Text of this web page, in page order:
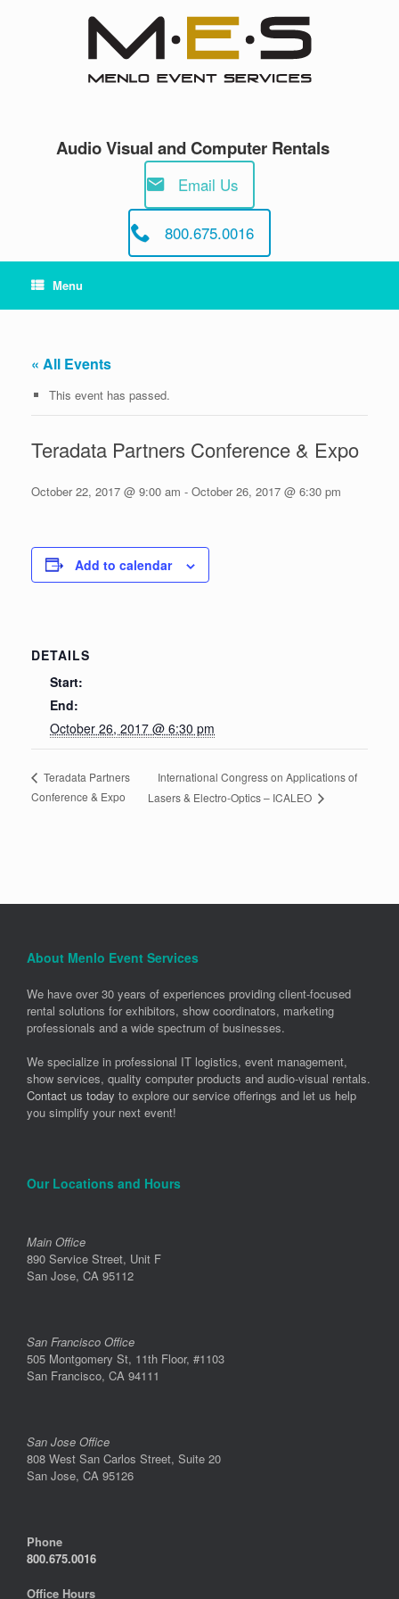
Audio Visual and Computer Rentals
Email Us
800.675.0016
Menu
« All Events
This event has passed.
Teradata Partners Conference & Expo
October 22, 2017 @ 9:00 am - October 26, 2017 @ 6:30 pm
Add to calendar
DETAILS
Start:
End:
October 26, 2017 @ 6:30 pm
Teradata Partners
Conference & Expo
International Congress on Applications of
Lasers & Electro-Optics – ICALEO
About Menlo Event Services
We have over 30 years of experiences providing client-focused
rental solutions for exhibitors, show coordinators, marketing
professionals and a wide spectrum of businesses.
We specialize in professional IT logistics, event management,
show services, quality computer products and audio-visual rentals.
Contact us today to explore our service offerings and let us help
you simplify your next event!
Our Locations and Hours
Main Office
890 Service Street, Unit F
San Jose, CA 95112
San Francisco Office
505 Montgomery St, 11th Floor, #1103
San Francisco, CA 94111
San Jose Office
808 West San Carlos Street, Suite 20
San Jose, CA 95126
Phone
800.675.0016
Office Hours